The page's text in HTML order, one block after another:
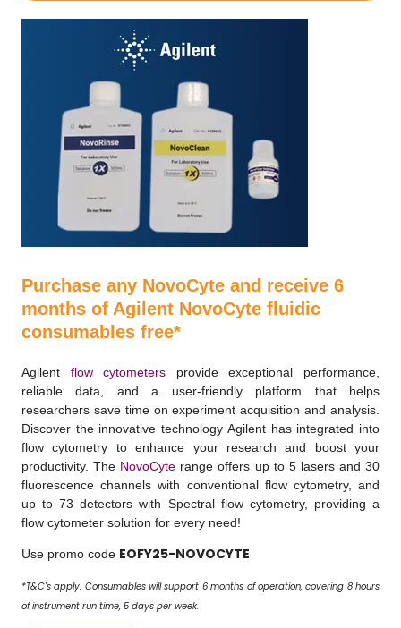
Purchase any NovoCyte and receive 6
months of Agilent NovoCyte fluidic
consumables free*
Agilent flow cytometers provide exceptional performance,
reliable data, and a user-friendly platform that helps
researchers save time on experiment acquisition and analysis.
Discover the innovative technology Agilent has integrated into
flow cytometry to enhance your research and boost your
productivity. The NovoCyte range offers up to 5 lasers and 30
fluorescence channels with conventional flow cytometry, and
up to 73 detectors with Spectral flow cytometry, providing a
flow cytometer solution for every need!
Use promo code EOFY25-NOVOCYTE
*T&C's apply. Consumables will support 6 months of operation, covering 8 hours
of instrument run time, 5 days per week.